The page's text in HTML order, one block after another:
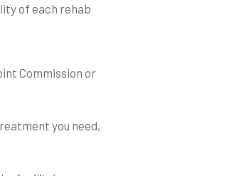
of each rehab
Commission or
you need,